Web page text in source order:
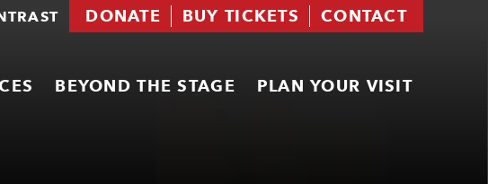
DONATE BUY TICKETS CONTACT
BEYOND THE STAGE PLAN YOUR VISIT